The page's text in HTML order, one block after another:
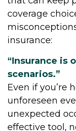
coverage
insurance:
“Insurance is
scenarios.”
Even if you’re
unforeseen
unexpected
effective tool,